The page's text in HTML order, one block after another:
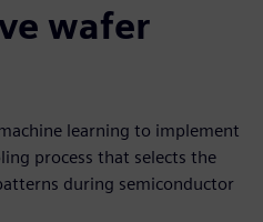
wafer
learning to implement
process that selects the
during semiconductor